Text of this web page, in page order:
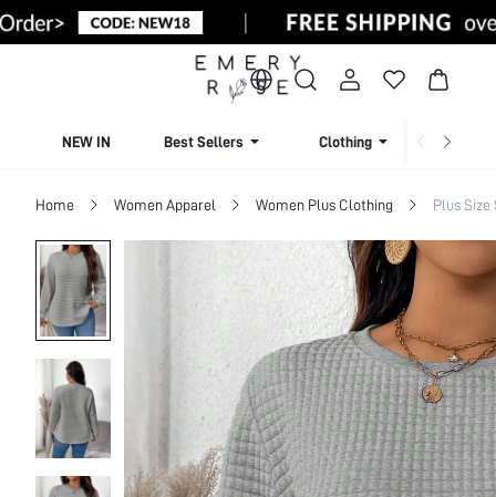
NEW IN Best Sellers Clothing
Home Women Apparel Women Plus Clothing Plus